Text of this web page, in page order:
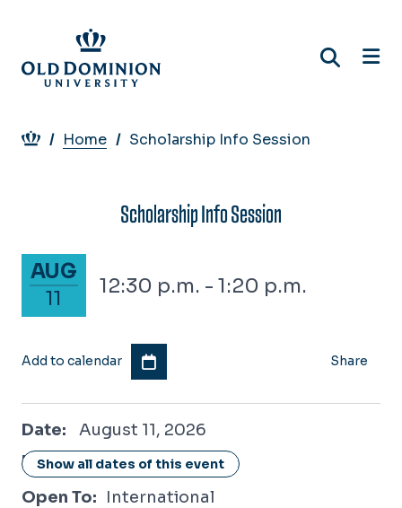
main
content
Breadcrumb
Home Scholarship Info Session
Scholarship Info Session
August 11, 2026
AUG
11
12:30 p.m. - 1:20 p.m.
Add to calendar Share
Date: August 11, 2026
August 11, 2026
Show all dates of this event
Location: Online / Virtual
Open To: International